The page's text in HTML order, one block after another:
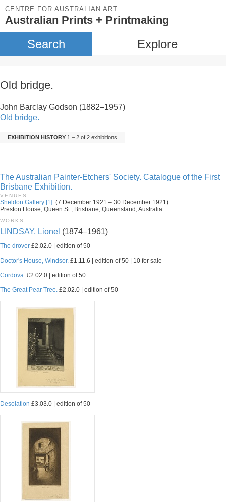
CENTRE FOR AUSTRALIAN ART
Australian Prints + Printmaking
Search Explore
Old bridge.
John Barclay Godson (1882–1957)
Old bridge.
EXHIBITION HISTORY 1 – 2 of 2 exhibitions
The Australian Painter-Etchers' Society. Catalogue of the First
Brisbane Exhibition.
VENUES
Sheldon Gallery [1]. (7 December 1921 – 30 December 1921)
Preston House, Queen St., Brisbane, Queensland, Australia
WORKS
LINDSAY, Lionel (1874–1961)
The drover £2.02.0 | edition of 50
Doctor's House, Windsor. £1.11.6 | edition of 50 | 10 for sale
Cordova. £2.02.0 | edition of 50
The Great Pear Tree. £2.02.0 | edition of 50
Desolation £3.03.0 | edition of 50